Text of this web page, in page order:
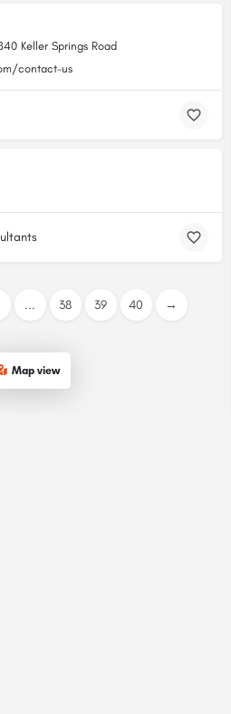
Keller Springs Road
contact-us
... 38 39 40 →
Map view